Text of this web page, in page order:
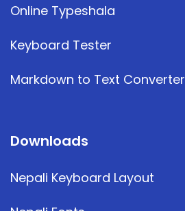
Online Typeshala
Keyboard Tester
Markdown to Text Converter
Downloads
Nepali Keyboard Layout